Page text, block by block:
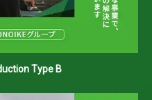
Type B